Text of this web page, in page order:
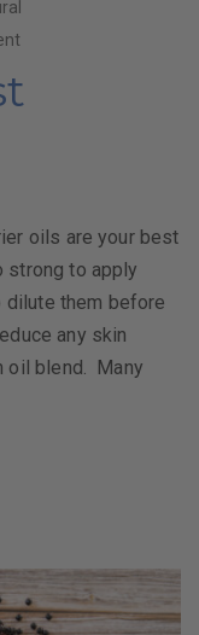
oils are your best
strong to apply
dilute them before
any skin
oil blend. Many